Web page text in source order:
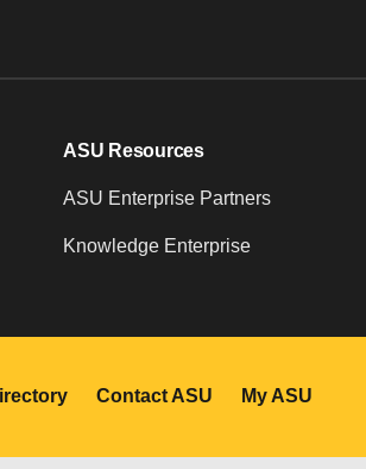
ASU Resources
ASU Enterprise Partners
Knowledge Enterprise
Contact ASU My ASU